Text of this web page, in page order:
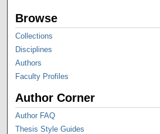
Browse
Collections
Disciplines
Authors
Faculty Profiles
Author Corner
Author FAQ
Thesis Style Guides